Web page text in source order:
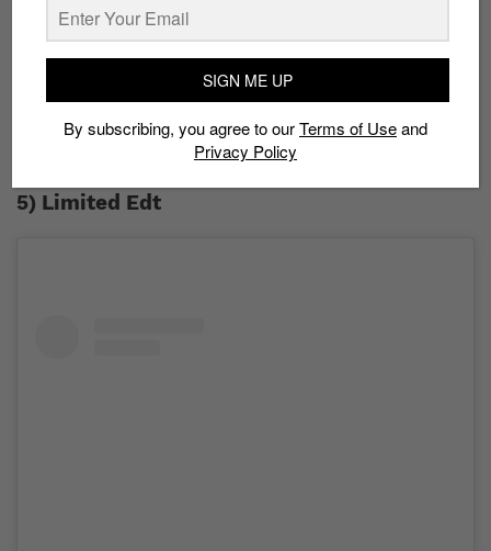
hand to show off their work. Plus, the event will open
in sneaker customization to the test through the
#SSFsoleygrail competition. At stake is a S$1,000 cash
prize along with the chance to produce a sneaker
collection that will go on display at sneaker
conventions around the region in 2020.
5) Limited Edt
SIGN ME UP
By subscribing, you agree to ourTerms of Useand
Privacy Policy